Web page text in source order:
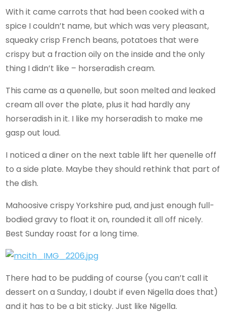
With it came carrots that had been cooked with a
spice I couldn’t name, but which was very pleasant,
squeaky crisp French beans, potatoes that were
crispy but a fraction oily on the inside and the only
thing I didn’t like – horseradish cream.
This came as a quenelle, but soon melted and leaked
cream all over the plate, plus it had hardly any
horseradish in it. I like my horseradish to make me
gasp out loud.
I noticed a diner on the next table lift her quenelle off
to a side plate. Maybe they should rethink that part of
the dish.
Mahoosive crispy Yorkshire pud, and just enough full-
bodied gravy to float it on, rounded it all off nicely.
Best Sunday roast for a long time.
There had to be pudding of course (you can’t call it
dessert on a Sunday, I doubt if even Nigella does that)
and it has to be a bit sticky. Just like Nigella.